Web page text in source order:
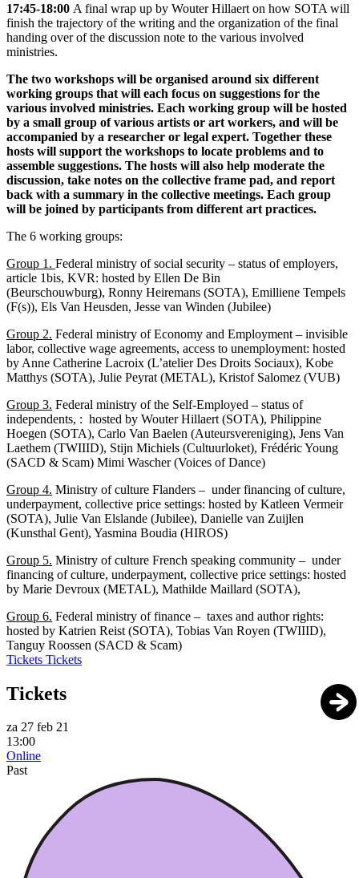
17:45-18:00 A final wrap up by Wouter Hillaert on how SOTA will
finish the trajectory of the writing and the organization of the final
handing over of the discussion note to the various involved
ministries.
The two workshops will be organised around six different
working groups that will each focus on suggestions for the
various involved ministries. Each working group will be hosted
by a small group of various artists or art workers, and will be
accompanied by a researcher or legal expert. Together these
hosts will support the workshops to locate problems and to
assemble suggestions. The hosts will also help moderate the
discussion, take notes on the collective frame pad, and report
back with a summary in the collective meetings. Each group
will be joined by participants from different art practices.
The 6 working groups:
Group 1. Federal ministry of social security – status of employers,
article 1bis, KVR: hosted by Ellen De Bin
(Beurschouwburg), Ronny Heiremans (SOTA), Emilliene Tempels
(F(s)), Els Van Heusden, Jesse van Winden (Jubilee)
Group 2. Federal ministry of Economy and Employment – invisible
labor, collective wage agreements, access to unemployment: hosted
by Anne Catherine Lacroix (L’atelier Des Droits Sociaux), Kobe
Matthys (SOTA), Julie Peyrat (METAL), Kristof Salomez (VUB)
Group 3. Federal ministry of the Self-Employed – status of
independents, : hosted by Wouter Hillaert (SOTA), Philippine
Hoegen (SOTA), Carlo Van Baelen (Auteursvereniging), Jens Van
Laethem (TWIIID), Stijn Michiels (Cultuurloket), Frédéric Young
(SACD & Scam) Mimi Wascher (Voices of Dance)
Group 4. Ministry of culture Flanders – under financing of culture,
underpayment, collective price settings: hosted by Katleen Vermeir
(SOTA), Julie Van Elslande (Jubilee), Danielle van Zuijlen
(Kunsthal Gent), Yasmina Boudia (HIROS)
Group 5. Ministry of culture French speaking community – under
financing of culture, underpayment, collective price settings: hosted
by Marie Devroux (METAL), Mathilde Maillard (SOTA),
Group 6. Federal ministry of finance – taxes and author rights:
hosted by Katrien Reist (SOTA), Tobias Van Royen (TWIIID),
Tanguy Roossen (SACD & Scam)
Tickets Tickets
Tickets
za 27 feb 21
13:00
Online
Past